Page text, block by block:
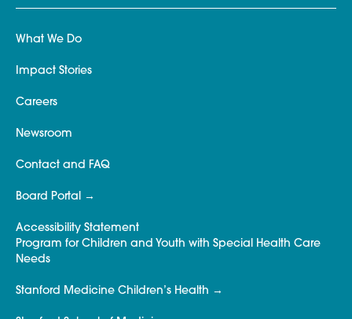
What We Do
Impact Stories
Careers
Newsroom
Contact and FAQ
Board Portal
Accessibility Statement
Program for Children and Youth with Special Health Care
Needs
Stanford Medicine Children’s Health